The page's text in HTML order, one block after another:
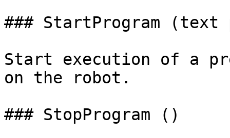
### StartProgram (text
Start execution of a
on the robot.
### StopProgram ()